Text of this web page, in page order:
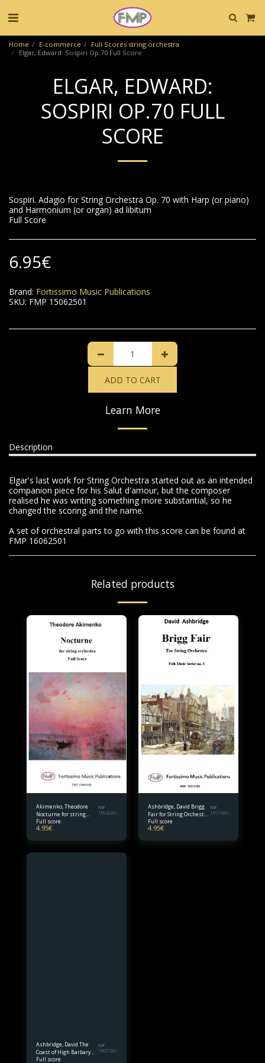
Home E-commerce
Full Scores string orchestra
Elgar, Edward: Sospiri Op.70 Full Score
ELGAR, EDWARD:
SOSPIRI OP.70 FULL
SCORE
Sospiri. Adagio for String Orchestra Op. 70 with Harp (or piano)
and Harmonium (or organ) ad libitum
Full Score
6.95€
Brand: Fortissimo Music Publications
SKU: FMP 15062501
ADD TO CART
Learn More
Description
Elgar's last work for String Orchestra started out as an intended
companion piece for his Salut d'amour, but the composer
realised he was writing something more substantial, so he
changed the scoring and the name.
A set of orchestral parts to go with this score can be found at
FMP 16062501
Related products
Akimenko, Theodore
Nocturne for string
orchestra Full Score
FMP
15042201
Full score.
4.95€
Ashbridge, David Brigg
Fair for String Orchestra
Full Score
FMP
15111801
Full score
4.95€
Ashbridge, David The
Coast of High Barbary
for String Orch. Full
FMP
15051201
Full score